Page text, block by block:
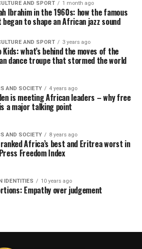
AND SPORT 1 month ago
Ibrahim in the 1960s: how the famous
to shape an African jazz sound
AND SPORT 3 years ago
Kids: what’s behind the moves of the
dance troupe that stormed the world
AND SOCIETY 4 years ago
is meeting African leaders – why free
a major talking point
AND SOCIETY 8 years ago
ranked Africa’s best and Eritrea worst in
Freedom Index
IDENTITIES 10 years ago
Empathy over judgement